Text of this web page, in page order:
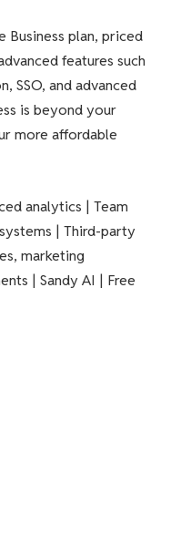
Business plan, priced
features such
SSO, and advanced
is beyond your
more affordable
analytics | Team
| Third-party
marketing
| Sandy AI | Free